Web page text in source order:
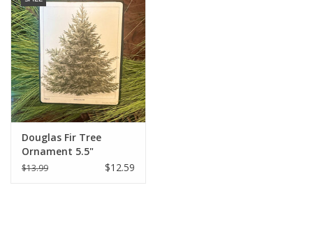
French Linens
French Home
Lavender
Towels
Douglas Fir Tree
Ornament 5.5"
$13.99 $12.59